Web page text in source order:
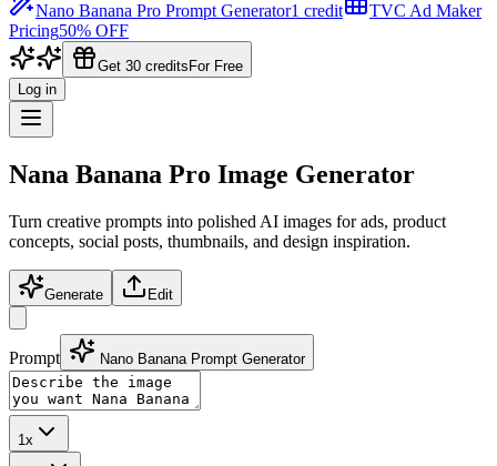
Nano Banana Pro Prompt Generator1 credit
TVC Ad Maker
Pricing50% OFF
Get 30 credits For Free
Log in
Nana Banana Pro Image Generator
Turn creative prompts into polished AI images for ads, product
concepts, social posts, thumbnails, and design inspiration.
Generate Edit
Prompt Nano Banana Prompt Generator
1x